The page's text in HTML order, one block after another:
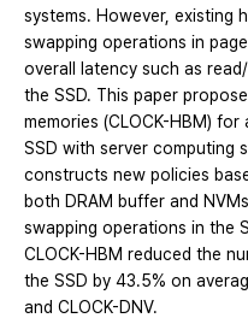
systems. However, existing
swapping operations in
overall latency such as
the SSD. This paper
memories (CLOCK-HBM)
SSD with server computing
constructs new policies
both DRAM buffer and
swapping operations in the
CLOCK-HBM reduced the
the SSD by 43.5% on
and CLOCK-DNV.